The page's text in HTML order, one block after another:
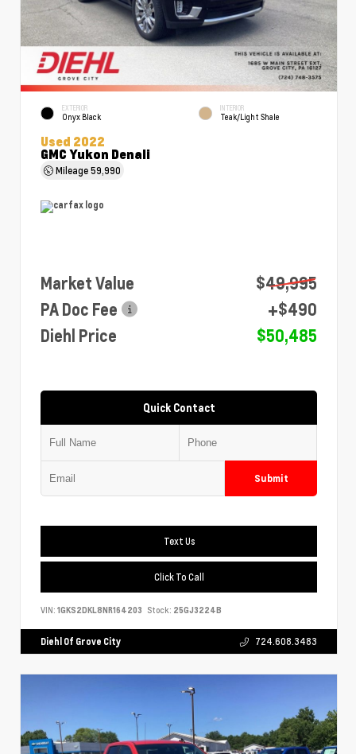
EXTERIOR
Onyx Black
INTERIOR
Teak/Light Shale
Used 2022
GMC Yukon Denali
Mileage59,990
Market Value
$49,995
PA Doc Fee
+$490
Diehl Price
$50,485
Quick Contact
Submit
Text Us
Click To Call
VIN: 1GKS2DKL8NR164203 Stock: 25GJ3224B
Diehl Of Grove City 724.608.3483